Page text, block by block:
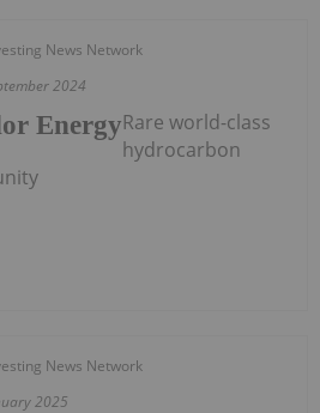
News Network
2024
EnergyRare world-class
hydrocarbon
News Network
2025